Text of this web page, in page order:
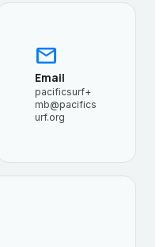
mail
Email
pacificsurf+
mb@pacifics
urf.org